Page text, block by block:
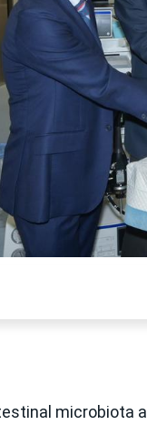
microbiota